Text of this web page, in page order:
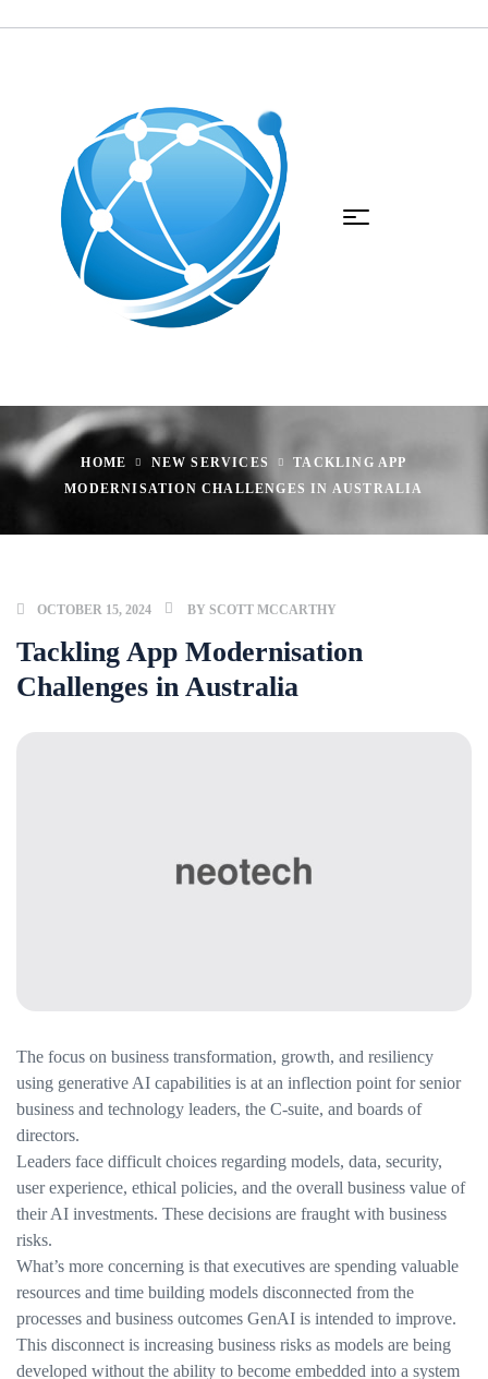
HOME NEW SERVICES
TACKLING APP
MODERNISATION CHALLENGES IN AUSTRALIA
OCTOBER 15, 2024 BY SCOTT MCCARTHY
Tackling App Modernisation
Challenges in Australia
The focus on business transformation, growth, and resiliency
using generative AI capabilities is at an inflection point for senior
business and technology leaders, the C-suite, and boards of
directors.
Leaders face difficult choices regarding models, data, security,
user experience, ethical policies, and the overall business value of
their AI investments. These decisions are fraught with business
risks.
What’s more concerning is that executives are spending valuable
resources and time building models disconnected from the
processes and business outcomes GenAI is intended to improve.
This disconnect is increasing business risks as models are being
developed without the ability to become embedded into a system